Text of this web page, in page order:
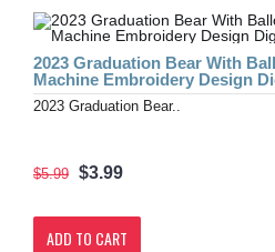
2023 Graduation Bear With
Machine Embroidery Design
2023 Graduation Bear..
$5.99 $3.99
ADD TO CART